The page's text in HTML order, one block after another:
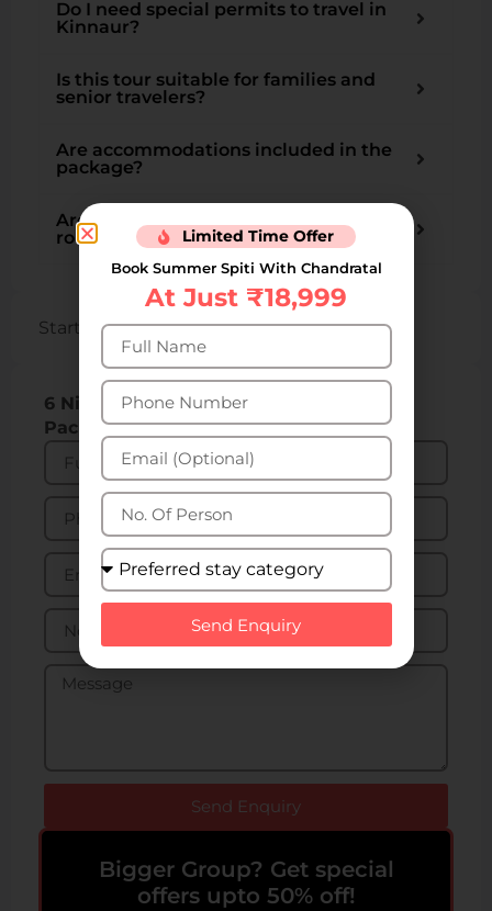
Do I need special permits to travel in
Kinnaur?
Is this tour suitable for families and
senior travelers?
Are accommodations included in the
package?
Are there chances of landslides or
roadblocks during this trip?
Starting from INR ₹12,300 per person
6 Nights 7 Days Kalpa Kinnaur Tour
Packages: Get 31% Off
Send Enquiry
Bigger Group? Get special
offers upto 50% off!
Limited Time Offer
Book Summer Spiti With Chandratal
At Just ₹18,999
Send Enquiry